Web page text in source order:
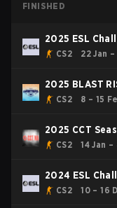
FINISHED
2025 ESL
America
CS2 22 Jan –
2025 BLAST
CS2 8 – 15
2025 CCT
CS2 14 Jan
2024 ESL
Relegation:
CS2 10 – 16